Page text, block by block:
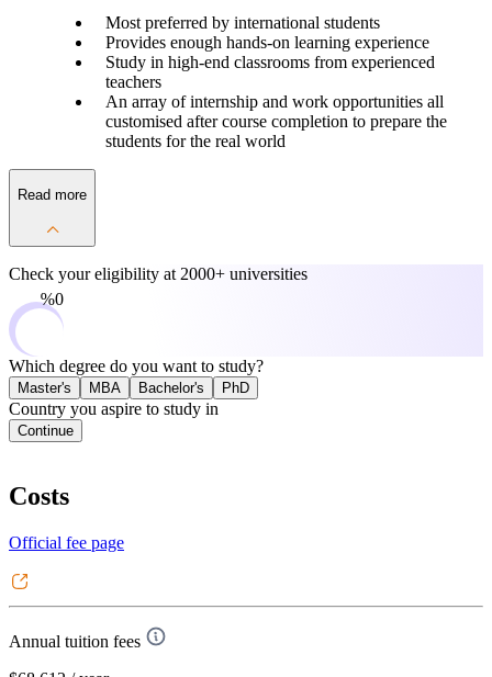
Most preferred by international students
Provides enough hands-on learning experience
Study in high-end classrooms from experienced
teachers
An array of internship and work opportunities all
customised after course completion to prepare the
students for the real world
Read more
Check your eligibility at 2000+ universities
0%
Which degree do you want to study?
Master's MBA Bachelor's PhD
Country you aspire to study in
Continue
Costs
Official fee page
Annual tuition fees